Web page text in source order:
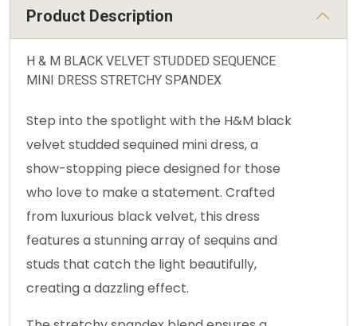
Product Description
H & M BLACK VELVET STUDDED SEQUENCE
MINI DRESS STRETCHY SPANDEX
Step into the spotlight with the H&M black
velvet studded sequined mini dress, a
show-stopping piece designed for those
who love to make a statement. Crafted
from luxurious black velvet, this dress
features a stunning array of sequins and
studs that catch the light beautifully,
creating a dazzling effect.